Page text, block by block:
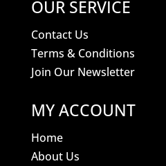
OUR SERVICE
Contact Us
Terms & Conditions
Join Our Newsletter
MY ACCOUNT
Home
About Us